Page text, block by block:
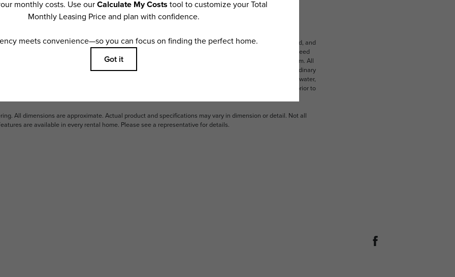
Schedule a Tour Check Availability
base rent, all monthly mandatory and any user-selected optional fees. Excludes variable, usage-based, and
to move-in or at move-out. Security Deposit may change based on screening results, but total will not exceed
be taxed under applicable law. Some fees may not apply to rental homes subject to an affordable program. All
or lease terms. Prices and availability subject to change. Resident is responsible for damages beyond ordinary
to maintain insurance and to activate and maintain utility services, including but not limited to electricity, water,
fees may apply as detailed in the application and/or lease agreement, which can be requested prior to
All dimensions are approximate. Actual product and specifications may vary in dimension or detail. Not all
are available in every rental home. Please see a representative for details.